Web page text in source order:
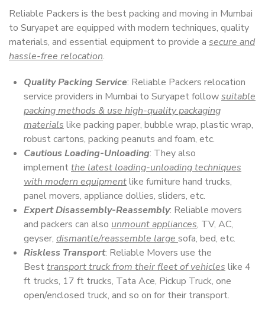
Reliable Packers is the best packing and moving in Mumbai
to Suryapet are equipped with modern techniques, quality
materials, and essential equipment to provide a secure and
hassle-free relocation.
Quality Packing Service: Reliable Packers relocation
service providers in Mumbai to Suryapet followsuitable
packing methods & use high-quality packaging
materials like packing paper, bubble wrap, plastic wrap,
robust cartons, packing peanuts and foam, etc.
Cautious Loading-Unloading: They also
implementthe latest loading-unloading techniques
with modern equipmentlike furniture hand trucks,
panel movers, appliance dollies, sliders, etc.
Expert Disassembly-Reassembly: Reliable movers
and packers can also unmount appliances, TV, AC,
geyser, dismantle/reassemble large sofa, bed, etc.
Riskless Transport: Reliable Movers use the
Besttransport truck from their fleet of vehicles like 4
ft trucks, 17 ft trucks, Tata Ace, Pickup Truck, one
open/enclosed truck, and so on for their transport.